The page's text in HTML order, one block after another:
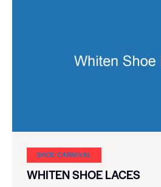
SHOE CARNIVAL​
WHITEN SHOE LACES